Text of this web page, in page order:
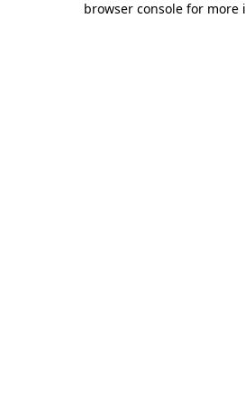
browser console for more